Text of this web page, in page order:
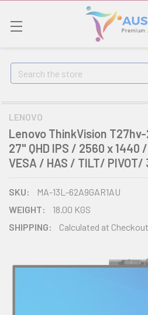
Search
LENOVO
Lenovo ThinkVision
27" QHD IPS / 2560 x 1440
VESA / HAS / TILT/ PIVOT/
SKU:
MA-13L-62A9GAR1AU
WEIGHT:
18.00 KGS
SHIPPING:
Calculated at Checkout